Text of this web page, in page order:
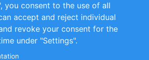
you consent to the use of all
accept and reject individual
revoke your consent for the
under "Settings".